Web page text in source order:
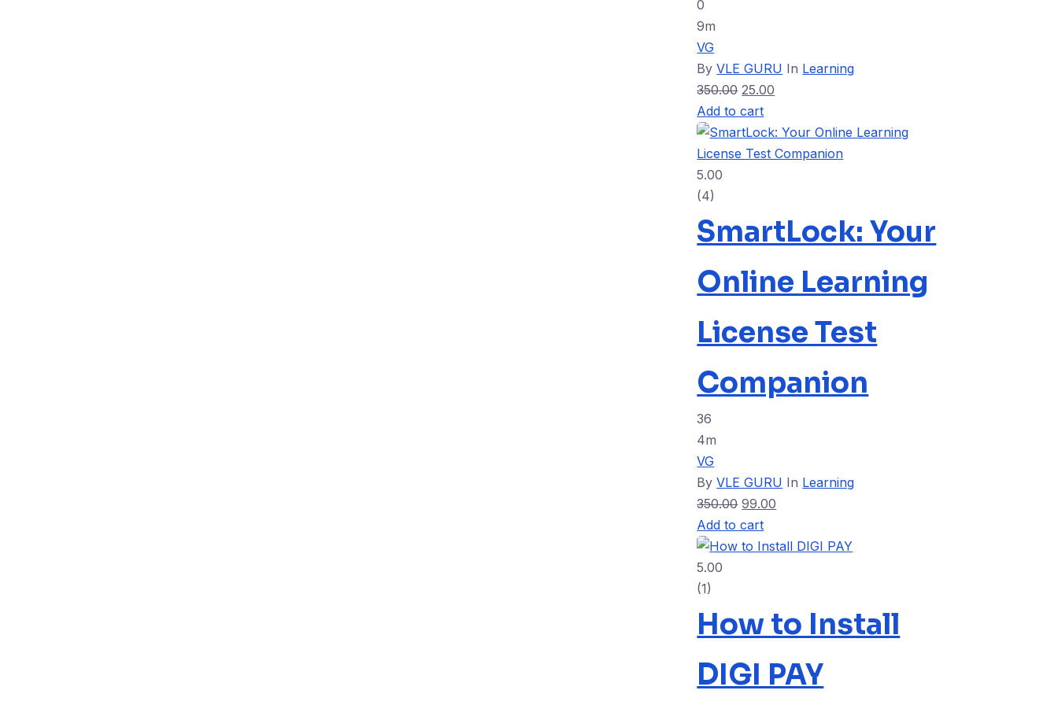
0
9m
VG
ByVLE GURU In Learning
350.00 25.00
Add to cart
5.00
(4)
SmartLock: Your
Online Learning
License Test
Companion
36
4m
VG
ByVLE GURU In Learning
350.00 99.00
Add to cart
5.00
(1)
How to Install
DIGI PAY